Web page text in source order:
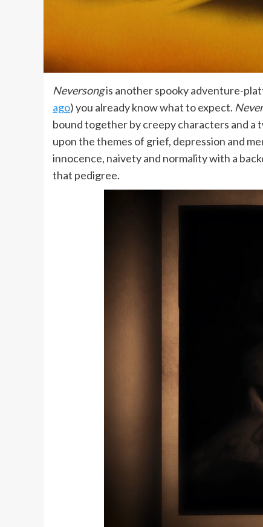
Neversongis another spooky adventure-
ago) you already know what to expect.
bound together by creepy characters and a
upon the themes of grief, depression and
innocence, naivety and normality with a
that pedigree.